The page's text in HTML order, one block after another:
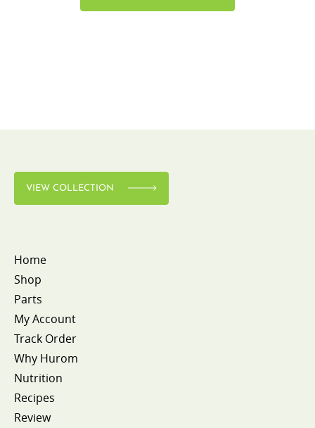
VIEW COLLECTION
Home
Shop
Parts
My Account
Track Order
Why Hurom
Nutrition
Recipes
Review